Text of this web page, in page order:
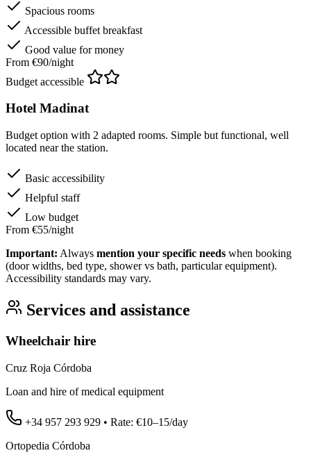
Spacious rooms
Accessible buffet breakfast
Good value for money
From €90/night
Budget accessible
Hotel Madinat
Budget option with 2 adapted rooms. Simple but functional, well
located near the station.
Basic accessibility
Helpful staff
Low budget
From €55/night
Important: Always mention your specific needs when booking
(door widths, bed type, shower vs bath, particular equipment).
Accessibility standards may vary.
Services and assistance
Wheelchair hire
Cruz Roja Córdoba
Loan and hire of medical equipment
+34 957 293 929 • Rate: €10–15/day
Ortopedia Córdoba